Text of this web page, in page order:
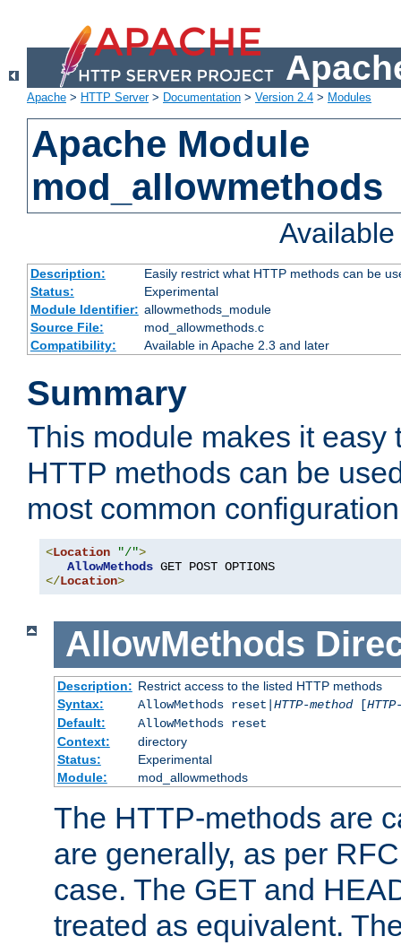
Apache > HTTP Server> Documentation > Version 2.4 > Modules
Apache Module
mod_allowmethods
Description:
Easily restrict what HTTP methods can be
Status:
Experimental
Module Identifier: allowmethods_module
Source File:
mod_allowmethods.c
Compatibility:
Available in Apache 2.3 and later
Summary
This module makes it easy
HTTP methods can be
most common
<Location "/">
AllowMethods
</Location>
AllowMethods
Description: Restrict access to the listed HTTP methods
Syntax:
AllowMethods reset| HTTP-method[
Default:
AllowMethods reset
Context:
directory
Status:
Experimental
Module:
mod_allowmethods
The HTTP-methods are
are generally, as per
case. The GET and
treated as equivalent.